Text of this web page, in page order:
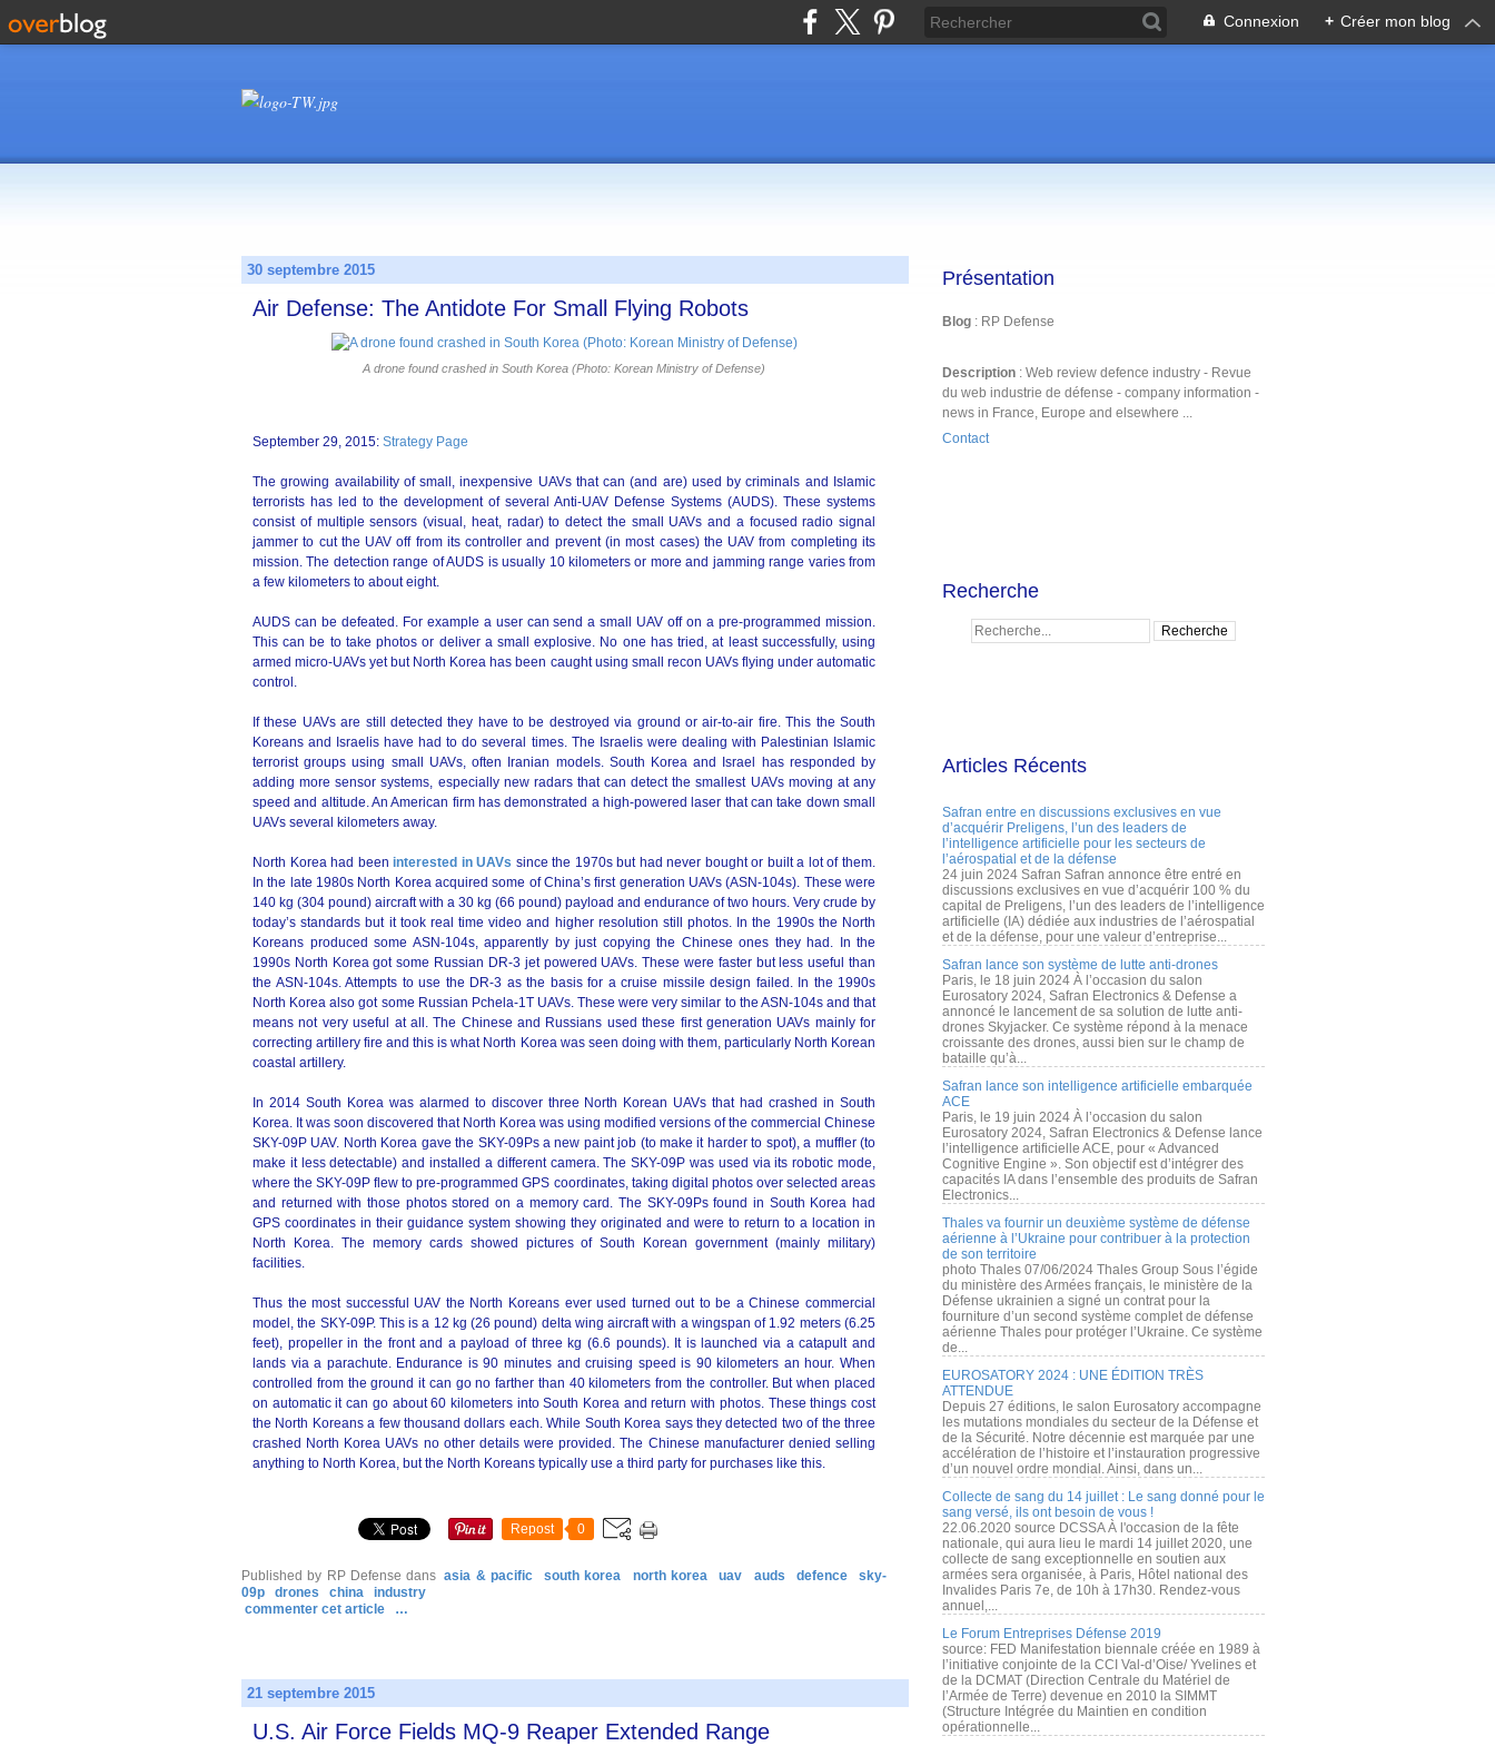
Connexion + Créer mon blog
30 septembre 2015
Air Defense: The Antidote For Small Flying Robots
A drone found crashed in South Korea (Photo: Korean Ministry of Defense)
September 29, 2015: Strategy Page
The growing availability of small, inexpensive UAVs that can (and are) used by criminals and Islamic
terrorists has led to the development of several Anti-UAV Defense Systems (AUDS). These systems
consist of multiple sensors (visual, heat, radar) to detect the small UAVs and a focused radio signal
jammer to cut the UAV off from its controller and prevent (in most cases) the UAV from completing its
mission. The detection range of AUDS is usually 10 kilometers or more and jamming range varies from
a few kilometers to about eight.
AUDS can be defeated. For example a user can send a small UAV off on a pre-programmed mission.
This can be to take photos or deliver a small explosive. No one has tried, at least successfully, using
armed micro-UAVs yet but North Korea has been caught using small recon UAVs flying under automatic
control.
If these UAVs are still detected they have to be destroyed via ground or air-to-air fire. This the South
Koreans and Israelis have had to do several times. The Israelis were dealing with Palestinian Islamic
terrorist groups using small UAVs, often Iranian models. South Korea and Israel has responded by
adding more sensor systems, especially new radars that can detect the smallest UAVs moving at any
speed and altitude. An American firm has demonstrated a high-powered laser that can take down small
UAVs several kilometers away.
North Korea had beeninterested in UAVs since the 1970s but had never bought or built a lot of them.
In the late 1980s North Korea acquired some of China’s first generation UAVs (ASN-104s). These were
140 kg (304 pound) aircraft with a 30 kg (66 pound) payload and endurance of two hours. Very crude by
today’s standards but it took real time video and higher resolution still photos. In the 1990s the North
Koreans produced some ASN-104s, apparently by just copying the Chinese ones they had. In the
1990s North Korea got some Russian DR-3 jet powered UAVs. These were faster but less useful than
the ASN-104s. Attempts to use the DR-3 as the basis for a cruise missile design failed. In the 1990s
North Korea also got some Russian Pchela-1T UAVs. These were very similar to the ASN-104s and that
means not very useful at all. The Chinese and Russians used these first generation UAVs mainly for
correcting artillery fire and this is what North Korea was seen doing with them, particularly North Korean
coastal artillery.
In 2014 South Korea was alarmed to discover three North Korean UAVs that had crashed in South
Korea. It was soon discovered that North Korea was using modified versions of the commercial Chinese
SKY-09P UAV. North Korea gave the SKY-09Ps a new paint job (to make it harder to spot), a muffler (to
make it less detectable) and installed a different camera. The SKY-09P was used via its robotic mode,
where the SKY-09P flew to pre-programmed GPS coordinates, taking digital photos over selected areas
and returned with those photos stored on a memory card. The SKY-09Ps found in South Korea had
GPS coordinates in their guidance system showing they originated and were to return to a location in
North Korea. The memory cards showed pictures of South Korean government (mainly military)
facilities.
Thus the most successful UAV the North Koreans ever used turned out to be a Chinese commercial
model, the SKY-09P. This is a 12 kg (26 pound) delta wing aircraft with a wingspan of 1.92 meters (6.25
feet), propeller in the front and a payload of three kg (6.6 pounds). It is launched via a catapult and
lands via a parachute. Endurance is 90 minutes and cruising speed is 90 kilometers an hour. When
controlled from the ground it can go no farther than 40 kilometers from the controller. But when placed
on automatic it can go about 60 kilometers into South Korea and return with photos. These things cost
the North Koreans a few thousand dollars each. While South Korea says they detected two of the three
crashed North Korea UAVs no other details were provided. The Chinese manufacturer denied selling
anything to North Korea, but the North Koreans typically use a third party for purchases like this.
Repost 0
Published by RP Defense dans asia & pacific south korea north korea uav auds defence
sky-
09p
drones china
industry
commenter cet article
…
21 septembre 2015
U.S. Air Force Fields MQ-9 Reaper Extended Range
Présentation
Blog : RP Defense
Description : Web review defence industry - Revue
du web industrie de défense - company information -
news in France, Europe and elsewhere ...
Contact
Recherche
Articles Récents
Safran entre en discussions exclusives en vue
d’acquérir Preligens, l’un des leaders de
l’intelligence artificielle pour les secteurs de
l’aérospatial et de la défense
24 juin 2024 Safran Safran annonce être entré en
discussions exclusives en vue d’acquérir 100 % du
capital de Preligens, l’un des leaders de l’intelligence
artificielle (IA) dédiée aux industries de l’aérospatial
et de la défense, pour une valeur d’entreprise...
Safran lance son système de lutte anti-drones
Paris, le 18 juin 2024 À l’occasion du salon
Eurosatory 2024, Safran Electronics & Defense a
annoncé le lancement de sa solution de lutte anti-
drones Skyjacker. Ce système répond à la menace
croissante des drones, aussi bien sur le champ de
bataille qu’à...
Safran lance son intelligence artificielle embarquée
ACE
Paris, le 19 juin 2024 À l’occasion du salon
Eurosatory 2024, Safran Electronics & Defense lance
l’intelligence artificielle ACE, pour « Advanced
Cognitive Engine ». Son objectif est d’intégrer des
capacités IA dans l’ensemble des produits de Safran
Electronics...
Thales va fournir un deuxième système de défense
aérienne à l’Ukraine pour contribuer à la protection
de son territoire
photo Thales 07/06/2024 Thales Group Sous l’égide
du ministère des Armées français, le ministère de la
Défense ukrainien a signé un contrat pour la
fourniture d’un second système complet de défense
aérienne Thales pour protéger l’Ukraine. Ce système
de...
EUROSATORY 2024 : UNE ÉDITION TRÈS
ATTENDUE
Depuis 27 éditions, le salon Eurosatory accompagne
les mutations mondiales du secteur de la Défense et
de la Sécurité. Notre décennie est marquée par une
accélération de l’histoire et l’instauration progressive
d’un nouvel ordre mondial. Ainsi, dans un...
Collecte de sang du 14 juillet : Le sang donné pour le
sang versé, ils ont besoin de vous !
22.06.2020 source DCSSA À l'occasion de la fête
nationale, qui aura lieu le mardi 14 juillet 2020, une
collecte de sang exceptionnelle en soutien aux
armées sera organisée, à Paris, Hôtel national des
Invalides Paris 7e, de 10h à 17h30. Rendez-vous
annuel,...
Le Forum Entreprises Défense 2019
source: FED Manifestation biennale créée en 1989 à
l’initiative conjointe de la CCI Val-d’Oise/ Yvelines et
de la DCMAT (Direction Centrale du Matériel de
l’Armée de Terre) devenue en 2010 la SIMMT
(Structure Intégrée du Maintien en condition
opérationnelle...